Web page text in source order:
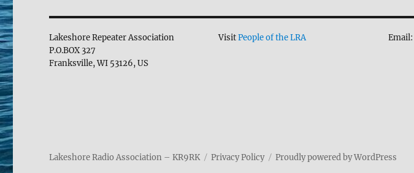
Lakeshore Repeater Association
P.O.BOX 327
Franksville, WI 53126, US
VisitPeople of the LRA Email:
Lakeshore Radio Association – KR9RK Privacy Policy Proudly powered by WordPress